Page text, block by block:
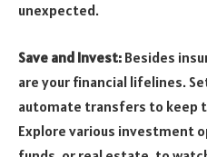
unexpected.
Save and Invest: Besides
are your financial lifelines.
automate transfers to keep
Explore various investment